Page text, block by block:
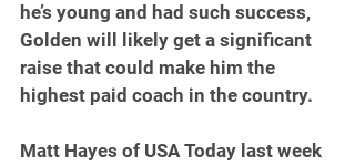
he’s young and had such success,
Golden will likely get a significant
raise that could make him the
highest paid coach in the country.
Matt Hayes of USA Today last week